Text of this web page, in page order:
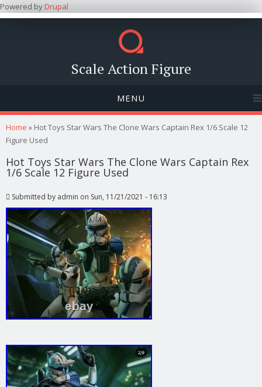
Powered byDrupal
Scale Action Figure
MENU
You are here
Home » Hot Toys Star Wars The Clone Wars Captain Rex 1/6 Scale 12
Figure Used
Hot Toys Star Wars The Clone Wars Captain Rex
1/6 Scale 12 Figure Used
Submitted by admin on Sun, 11/21/2021 - 16:13